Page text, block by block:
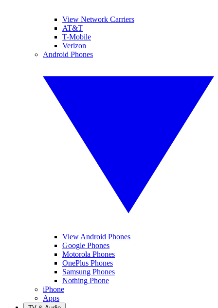
View Network Carriers
AT&T
T-Mobile
Verizon
Android Phones
View Android Phones
Google Phones
Motorola Phones
OnePlus Phones
Samsung Phones
Nothing Phone
iPhone
Apps